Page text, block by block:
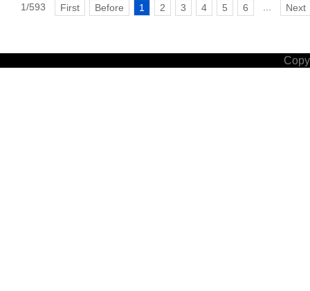
1/593 First Before 1 2 3 4 5 6 Next